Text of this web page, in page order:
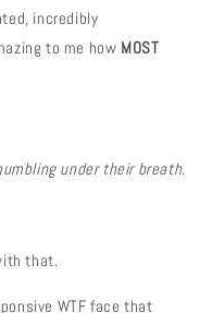
incredibly
to me how MOST
under their breath.
that.
WTF face that